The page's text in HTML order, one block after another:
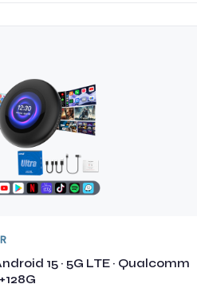
15 · 5G LTE · Qualcomm